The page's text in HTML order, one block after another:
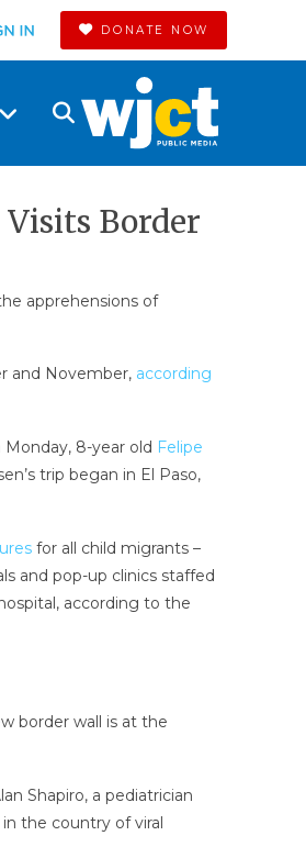
DONATE NOW
Border
apprehensions of
and November, according
8-year old Felipe
trip began in El Paso,
for all child migrants –
and pop-up clinics staffed
according to the
border wall is at the
Shapiro, a pediatrician
the country of viral